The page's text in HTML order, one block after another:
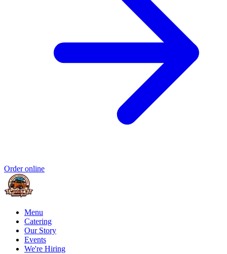
Order online
Menu
Catering
Our Story
Events
We're Hiring